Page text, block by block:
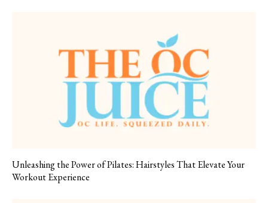
Unleashing the Power of Pilates: Hairstyles That Elevate Your
Workout Experience